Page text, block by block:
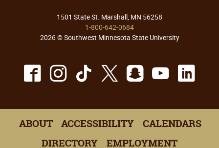
1501 State St. Marshall, MN 56258
1-800-642-0684
2026 © Southwest Minnesota State University
Facebook
Instagram
TikTok
X Snapchat
ABOUT ACCESSIBILITY
CALENDARS
DIRECTORY
EMPLOYMENT